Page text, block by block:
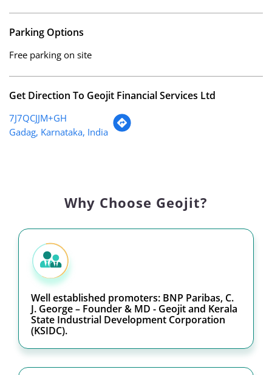
Parking Options
Free parking on site
Get Direction To Geojit Financial Services Ltd
7J7QCJJM+GH
Gadag, Karnataka, India
Why Choose Geojit?
Well established promoters: BNP Paribas, C.
J. George – Founder & MD - Geojit and Kerala
State Industrial Development Corporation
(KSIDC).